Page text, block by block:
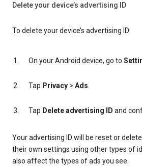
Delete your device’s advertising ID
To delete your device’s advertising ID:
On your Android device, go to
Tap Privacy > Ads.
Tap Delete advertising ID and
Your advertising ID will be reset or
their own settings using other types of
also affect the types of ads you see.